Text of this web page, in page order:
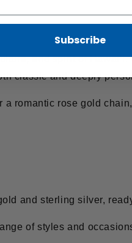
and spirit of
classic and deeply
romantic rose gold
and sterling silver,
of styles and
Subscribe